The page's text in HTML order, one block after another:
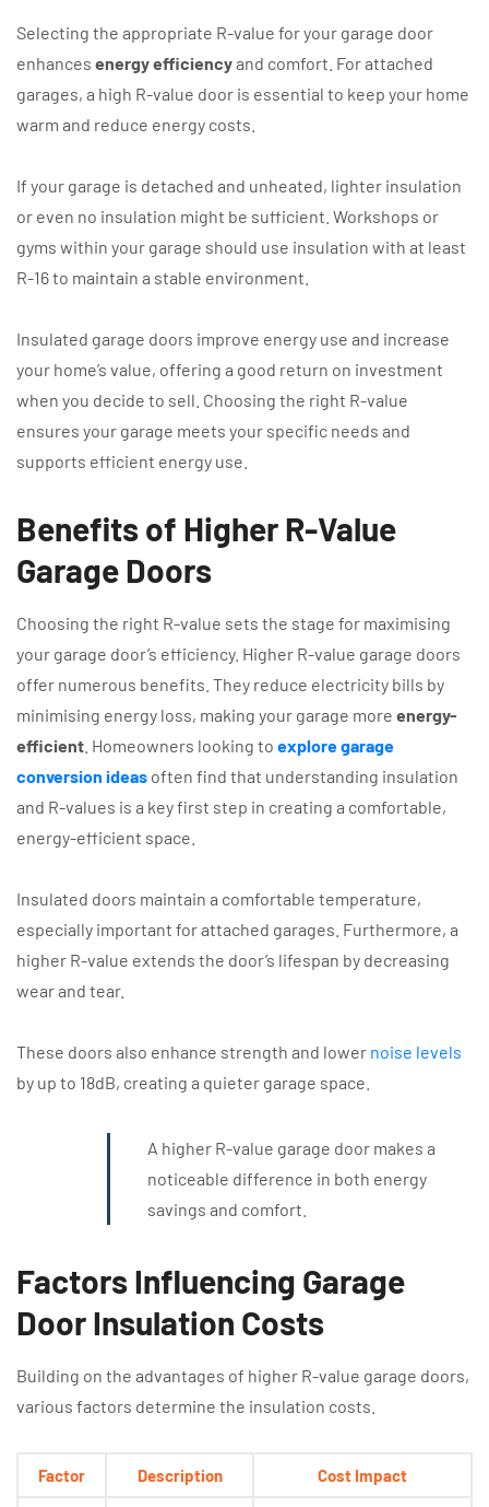
Selecting the appropriate R-value for your garage door
enhances energy efficiencyand comfort. For attached
garages, a high R-value door is essential to keep your home
warm and reduce energy costs.
If your garage is detached and unheated, lighter insulation
or even no insulation might be sufficient. Workshops or
gyms within your garage should use insulation with at least
R-16 to maintain a stable environment.
Insulated garage doors improve energy use and increase
your home’s value, offering a good return on investment
when you decide to sell. Choosing the right R-value
ensures your garage meets your specific needs and
supports efficient energy use.
Benefits of Higher R-Value
Garage Doors
Choosing the right R-value sets the stage for maximising
your garage door’s efficiency. Higher R-value garage doors
offer numerous benefits. They reduce electricity bills by
minimising energy loss, making your garage more energy-
efficient . Homeowners looking to explore garage
conversion ideas often find that understanding insulation
and R-values is a key first step in creating a comfortable,
energy-efficient space.
Insulated doors maintain a comfortable temperature,
especially important for attached garages. Furthermore, a
higher R-value extends the door’s lifespan by decreasing
wear and tear.
These doors also enhance strength and lower noise levels
by up to 18dB, creating a quieter garage space.
A higher R-value garage door makes a
noticeable difference in both energy
savings and comfort.
Factors Influencing Garage
Door Insulation Costs
Building on the advantages of higher R-value garage doors,
various factors determine the insulation costs.
Factor Description Cost Impact